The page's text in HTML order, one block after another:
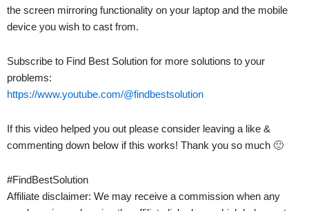
the screen mirroring functionality on your laptop and the mobile
device you wish to cast from.
Subscribe to Find Best Solution for more solutions to your
problems:
https://www.youtube.com/@findbestsolution
If this video helped you out please consider leaving a like &
commenting down below if this works! Thank you so much 🙂
#FindBestSolution
Affiliate disclaimer: We may receive a commission when any